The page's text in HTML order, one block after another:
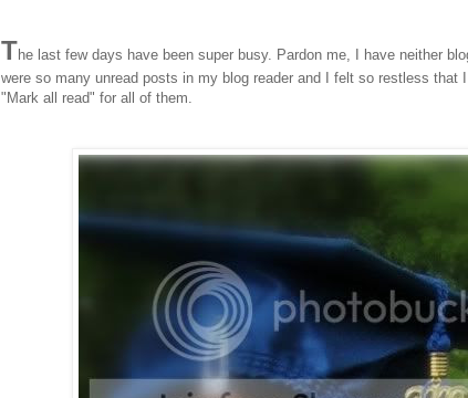
The last few days have been super busy. Pardon me, I have neither
were so many unread posts in my blog reader and I felt so restless that
"Mark all read" for all of them.